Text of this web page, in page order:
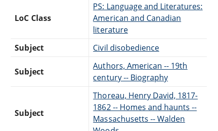
LoC Class
PS: Language and Literatures:
American and Canadian
literature
Subject
Civil disobedience
Subject
Authors, American -- 19th
century -- Biography
Subject
Thoreau, Henry David, 1817-
1862 -- Homes and haunts --
Massachusetts -- Walden